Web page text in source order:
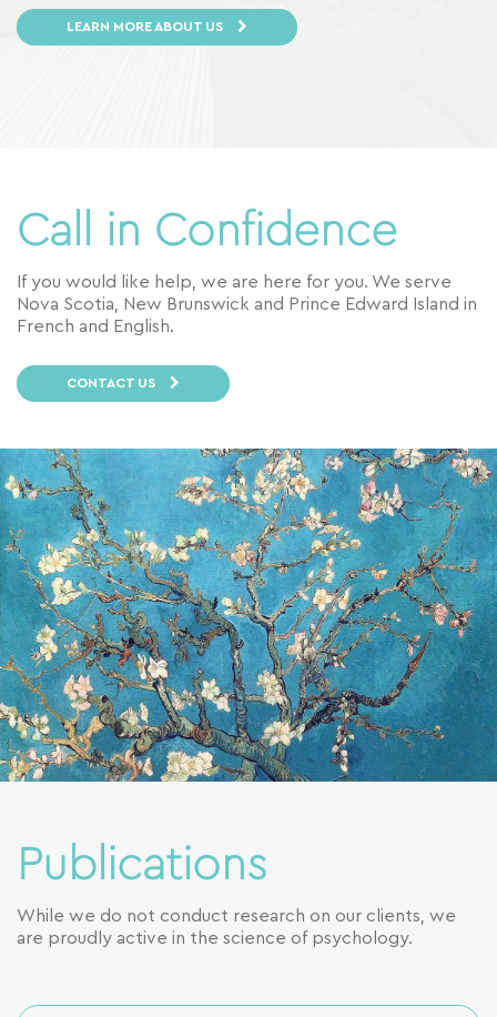
LEARN MORE ABOUT US
Call in Confidence
If you would like help, we are here for you. We serve
Nova Scotia, New Brunswick and Prince Edward Island in
French and English.
CONTACT US
Publications
While we do not conduct research on our clients, we
are proudly active in the science of psychology.